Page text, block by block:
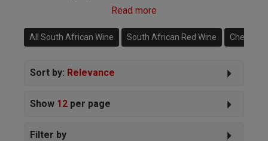
but you will also find exceptional
Sauvignon Blanc and loads more.
Read more
All South African Wine South African Red Wine Chenin
Sort by: Relevance
Show 12 per page
Filter by